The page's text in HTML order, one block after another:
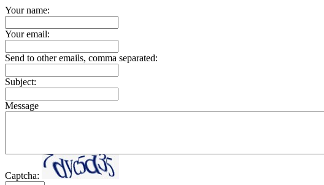
Your name:
Your email:
Send to other emails, comma separated:
Subject:
Message
Captcha: